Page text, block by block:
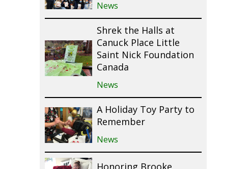
News
Shrek the Halls at
Canuck Place Little
Saint Nick Foundation
Canada
News
A Holiday Toy Party to
Remember
News
Honoring Brooke